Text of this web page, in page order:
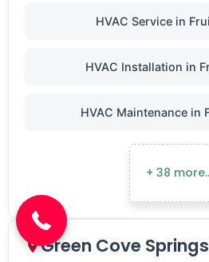
HVAC Service in
HVAC Installation in
HVAC Maintenance in
+ 38
Green Cove Springs
(904) 646-3676